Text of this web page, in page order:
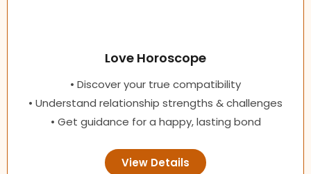
Love Horoscope
• Discover your true compatibility
• Understand relationship strengths & challenges
• Get guidance for a happy, lasting bond
View Details